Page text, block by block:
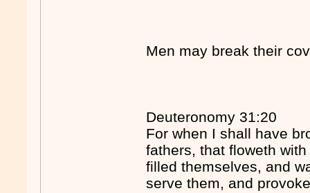
Men may break their
Deuteronomy 31:20
For when I shall have
fathers, that floweth
filled themselves, and
serve them, and